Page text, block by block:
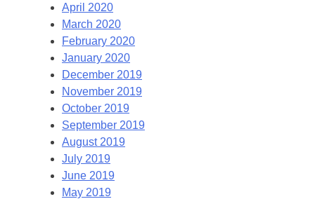
April 2020
March 2020
February 2020
January 2020
December 2019
November 2019
October 2019
September 2019
August 2019
July 2019
June 2019
May 2019